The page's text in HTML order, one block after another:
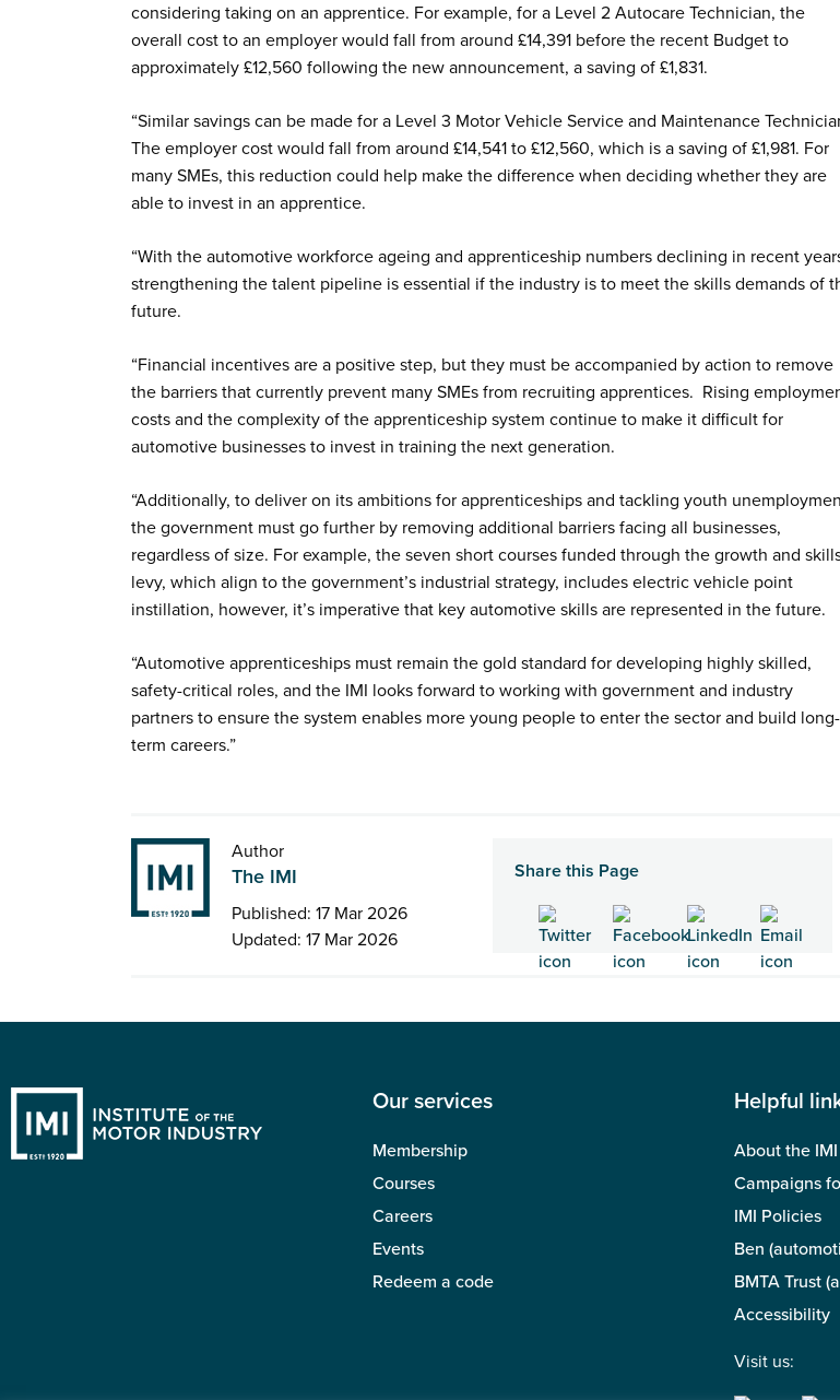
considering taking on an apprentice. For example, for a Level 2 Autocare Technician, the
overall cost to an employer would fall from around £14,391 before the recent Budget to
approximately £12,560 following the new announcement, a saving of £1,831.
“Similar savings can be made for a Level 3 Motor Vehicle Service and Maintenance
The employer cost would fall from around £14,541 to £12,560, which is a saving of £1,981. For
many SMEs, this reduction could help make the difference when deciding whether they are
able to invest in an apprentice.
“With the automotive workforce ageing and apprenticeship numbers declining in recent
strengthening the talent pipeline is essential if the industry is to meet the skills demands of
future.
“Financial incentives are a positive step, but they must be accompanied by action to remove
the barriers that currently prevent many SMEs from recruiting apprentices. Rising
costs and the complexity of the apprenticeship system continue to make it difficult for
automotive businesses to invest in training the next generation.
“Additionally, to deliver on its ambitions for apprenticeships and tackling youth
the government must go further by removing additional barriers facing all businesses,
regardless of size. For example, the seven short courses funded through the growth and
levy, which align to the government’s industrial strategy, includes electric vehicle point
instillation, however, it’s imperative that key automotive skills are represented in the future.
“Automotive apprenticeships must remain the gold standard for developing highly skilled,
safety-critical roles, and the IMI looks forward to working with government and industry
partners to ensure the system enables more young people to enter the sector and build long-
term careers.”
Author
The IMI
Published: 17 Mar 2026
Updated: 17 Mar 2026
Share this Page
Our services
Membership
Courses
Careers
Events
Redeem a code
Helpful
About the IMI
Campaigns
IMI Policies
Ben
BMTA Trust
Accessibility
Visit us: